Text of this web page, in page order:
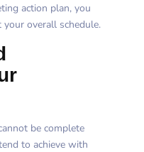
action plan, you
overall schedule.
be complete
to achieve with